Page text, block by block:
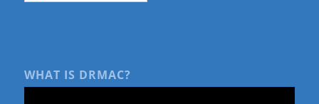
WHAT IS DRMAC?